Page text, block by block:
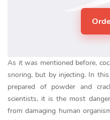
As it was mentioned before,
snoring, but by injecting. In
prepared of powder and
scientists, it is the most
from damaging human